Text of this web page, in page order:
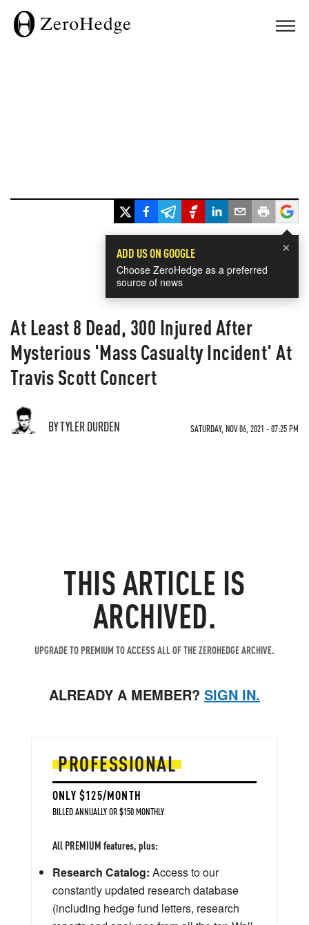
×
ADD US ON GOOGLE
Choose ZeroHedge as a preferred
source of news
At Least 8 Dead, 300 Injured After
Mysterious 'Mass Casualty Incident' At
Travis Scott Concert
BY TYLER DURDEN SATURDAY, NOV 06, 2021 - 07:25 PM
THIS ARTICLE IS
ARCHIVED.
UPGRADE TO PREMIUM TO ACCESS ALL OF THE ZEROHEDGE ARCHIVE.
ALREADY A MEMBER? SIGN IN.
PROFESSIONAL
ONLY $125/MONTH
BILLED ANNUALLY OR $150 MONTHLY
All PREMIUM features, plus:
Research Catalog: Access to our
constantly updated research database
(including hedge fund letters, research